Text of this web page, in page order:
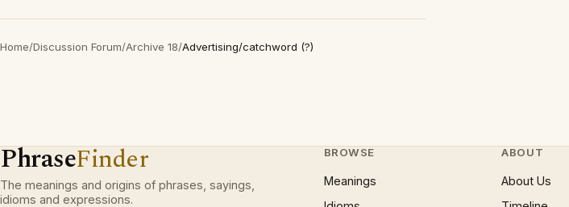
Home/Discussion Forum/Archive 18/Advertising/catchword (?)
PhraseFinder
The meanings and origins of phrases, sayings,
idioms and expressions.
BROWSE
Meanings
ABOUT
About Us